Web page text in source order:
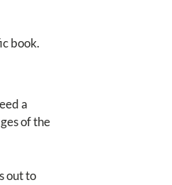
book.
a
of the
out to